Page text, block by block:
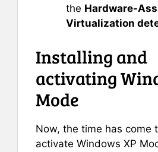
the Hardware-
Virtualization
Installing and
activating
Mode
Now, the time has come
activate Windows XP